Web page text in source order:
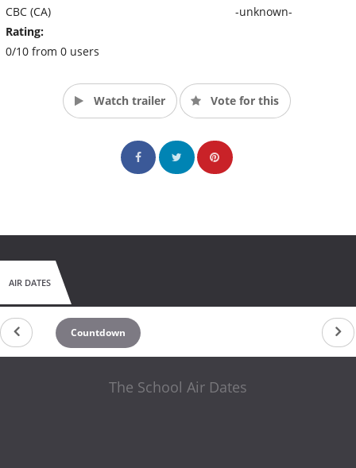
CBC (CA)
Rating:
0/10 from 0 users
-unknown-
Watch trailer Vote for this
AIR DATES
Countdown
The School Air Dates